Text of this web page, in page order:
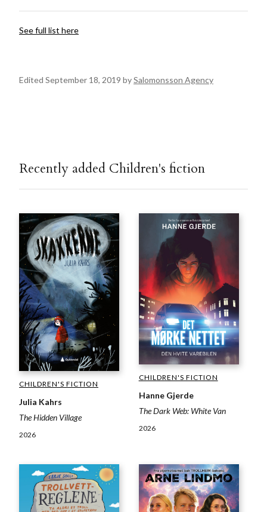
See full list here
Edited September 18, 2019 bySalomonsson Agency
Recently added Children's fiction
CHILDREN'S FICTION
Julia Kahrs
The Hidden Village
2026
CHILDREN'S FICTION
Hanne Gjerde
The Dark Web: White Van
2026